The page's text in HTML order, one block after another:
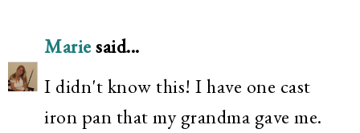
Mariesaid...
I didn't know this! I have one cast
iron pan that my grandma gave me.